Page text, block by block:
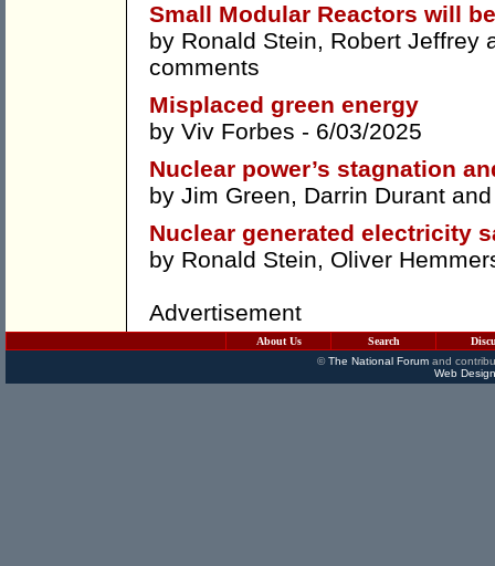
Small Modular Reactors will
by Ronald Stein, Robert Jeffrey
comments
Misplaced green energy
by Viv Forbes - 6/03/2025
Nuclear power’s stagnation
by Jim Green, Darrin Durant
Nuclear generated electricity
by Ronald Stein, Oliver
Advertisement
About Us Search
©The National Forumand
Web